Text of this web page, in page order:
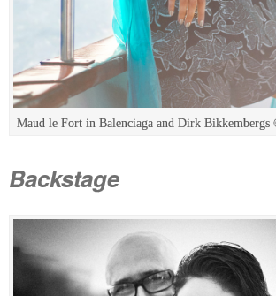
Maud le Fort in Balenciaga and Dirk
Backstage